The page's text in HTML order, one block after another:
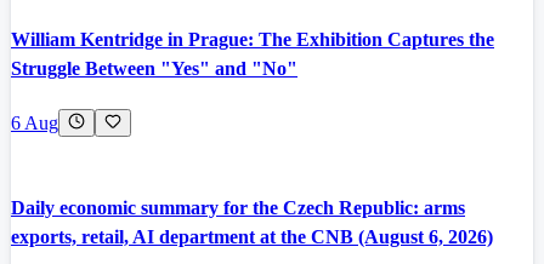
William Kentridge in Prague: The Exhibition Captures the
Struggle Between "Yes" and "No"
6 Aug
Daily economic summary for the Czech Republic: arms
exports, retail, AI department at the CNB (August 6, 2026)